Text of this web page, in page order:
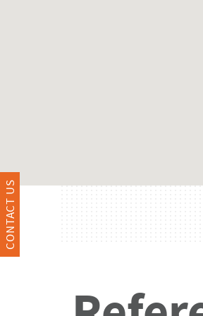
CONTACT US